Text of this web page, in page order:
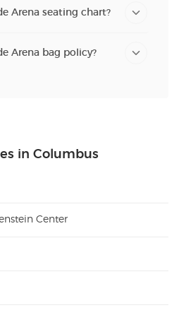
Arena seating chart?
Arena bag policy?
in Columbus
Center